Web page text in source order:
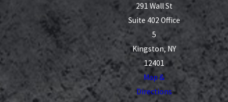
291 Wall St
Suite 402 Office
5
Kingston, NY
12401
Map &
Directions